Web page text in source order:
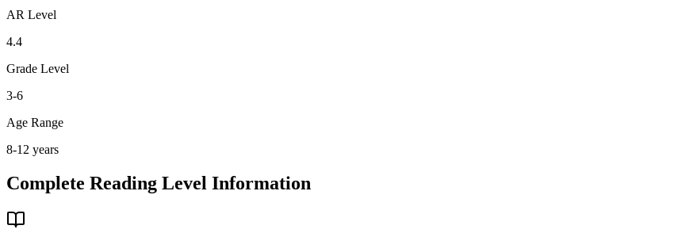
AR Level
4.4
Grade Level
3-6
Age Range
8-12 years
Complete Reading Level Information